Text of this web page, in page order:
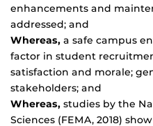
enhancements and
addressed; and
Whereas, a safe campus
factor in student
satisfaction and morale;
stakeholders; and
Whereas, studies by the
Sciences (FEMA, 2018)